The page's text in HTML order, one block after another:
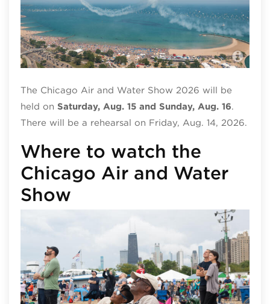
The Chicago Air and Water Show 2026 will be
held on Saturday, Aug. 15 and Sunday, Aug. 16.
There will be a rehearsal on Friday, Aug. 14, 2026.
Where to watch the
Chicago Air and Water
Show